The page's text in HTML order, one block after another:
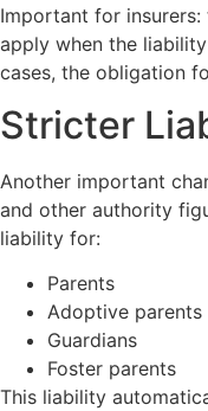
Important for
apply when the
cases, the obligation
Stricter
Another important
and other authority
liability for:
Parents
Adoptive parents
Guardians
Foster parents
This liability